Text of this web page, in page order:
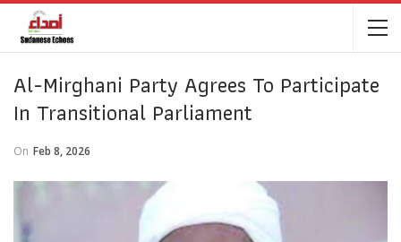
Al-Mirghani Party Agrees To Participate
In Transitional Parliament
On Feb 8, 2026